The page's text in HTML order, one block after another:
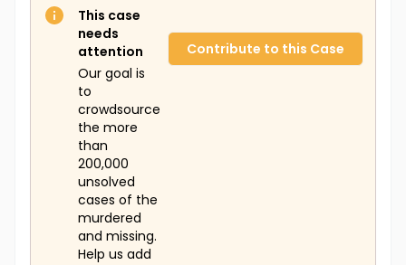
This case
needs
attention
Our goal is
to
crowdsource
the more
than
200,000
unsolved
cases of the
murdered
and missing.
Help us add
Contribute to this Case